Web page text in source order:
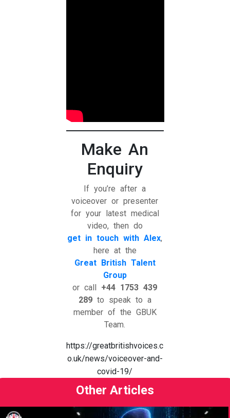
Make An
Enquiry
If you’re after a
voiceover or presenter
for your latest medical
video, then do
get in touch with Alex,
here at the
Great British Talent
Group
or call +44 1753 439
289to speak to a
member of the GBUK
Team.
https://greatbritishvoices.c
o.uk/news/voiceover-and-
covid-19/
Other Articles